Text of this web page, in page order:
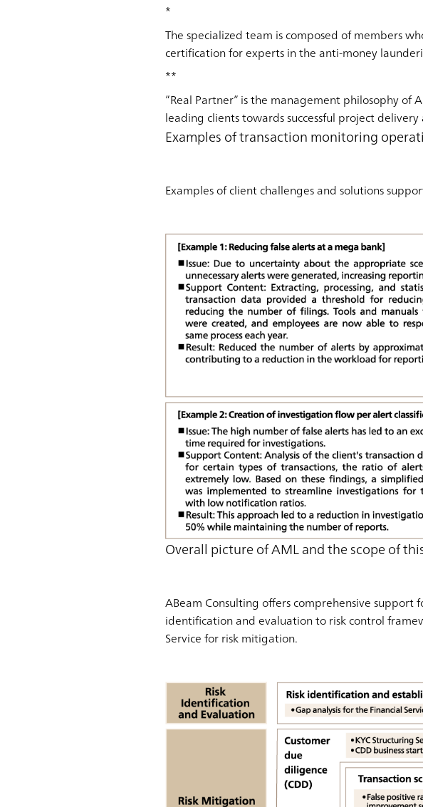
*
The specialized team is composed of members
certification for experts in the anti-money
**
”Real Partner” is the management philosophy of
leading clients towards successful project
Examples of transaction monitoring
Examples of client challenges and solutions
Overall picture of AML and the scope of
ABeam Consulting offers comprehensive
identification and evaluation to risk control
Service for risk mitigation.